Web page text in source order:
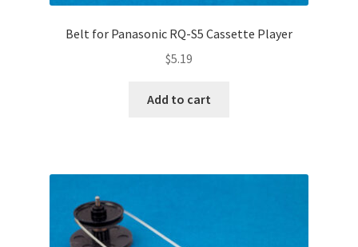
Belt for Panasonic RQ-S5 Cassette Player
$5.19
Add to cart